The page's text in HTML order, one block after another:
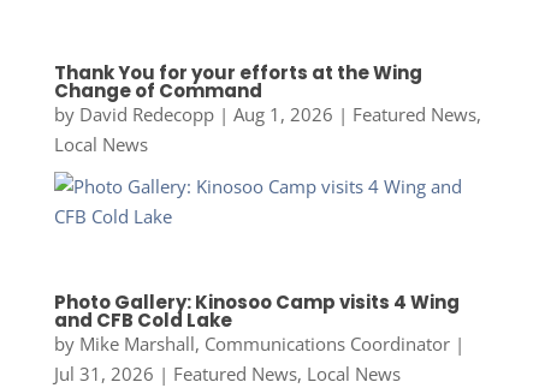
Thank You for your efforts at the Wing
Change of Command
by David Redecopp| Aug 1, 2026 | Featured News,
Local News
Photo Gallery: Kinosoo Camp visits 4 Wing
and CFB Cold Lake
by Mike Marshall, Communications Coordinator|
Jul 31, 2026 | Featured News, Local News